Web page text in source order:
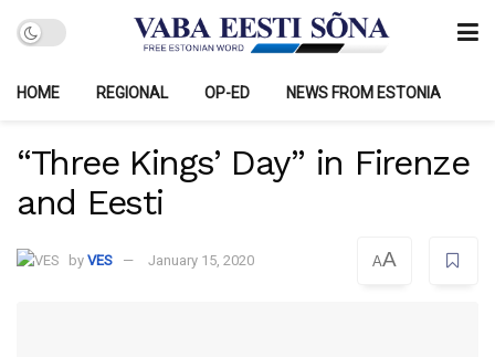
HOME REGIONAL OP-ED NEWS FROM ESTONIA
“Three Kings’ Day” in Firenze
and Eesti
by VES January 15, 2020 AA